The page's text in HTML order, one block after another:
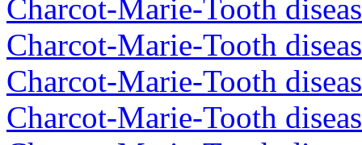
Charcot-Marie-Tooth
Charcot-Marie-Tooth
Charcot-Marie-Tooth
Charcot-Marie-Tooth